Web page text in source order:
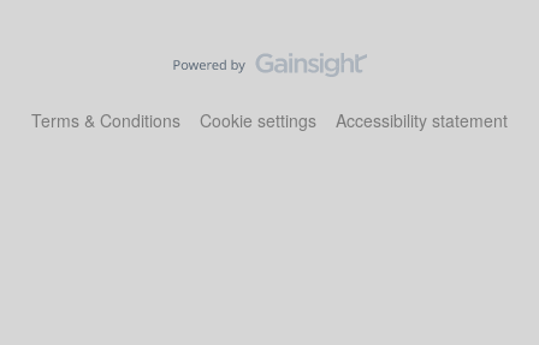
Terms & Conditions Cookie settings Accessibility statement